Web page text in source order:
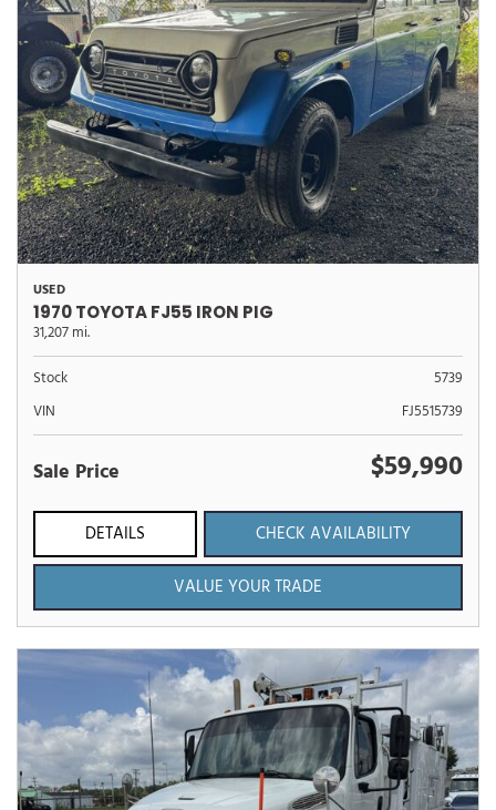
USED
1970 TOYOTA FJ55 IRON PIG
31,207 mi.
Stock
5739
VIN
FJ5515739
Sale Price $59,990
DETAILS
CHECK AVAILABILITY
VALUE YOUR TRADE